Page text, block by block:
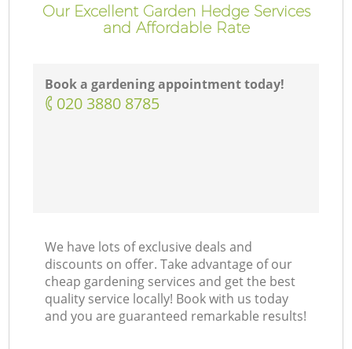
Our Excellent Garden Hedge Services
and Affordable Rate
Book a gardening appointment today!
‎020 3880 8785
We have lots of exclusive deals and
discounts on offer. Take advantage of our
cheap gardening services and get the best
quality service locally! Book with us today
and you are guaranteed remarkable results!